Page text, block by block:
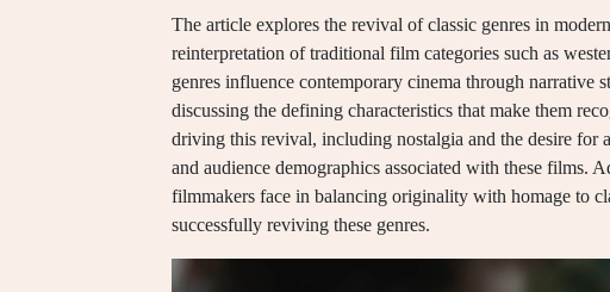
The article explores the revival of classic genres in
reinterpretation of traditional film categories such as
genres influence contemporary cinema through narrative
discussing the defining characteristics that make them
driving this revival, including nostalgia and the desire for
and audience demographics associated with these films.
filmmakers face in balancing originality with homage to
successfully reviving these genres.